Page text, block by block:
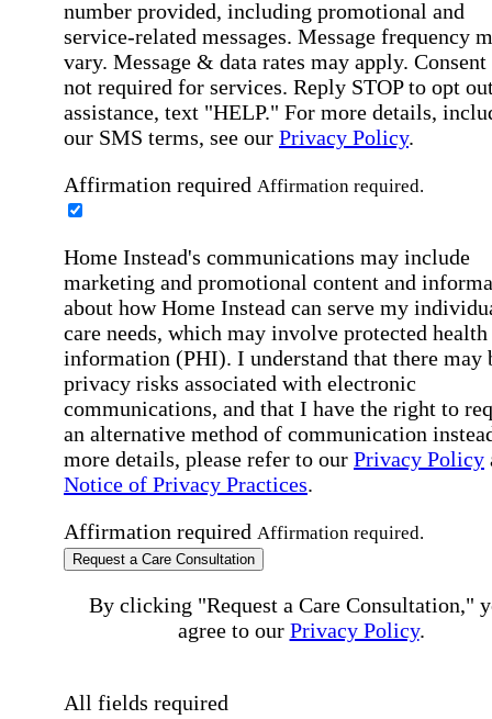
number provided, including promotional and
service-related messages. Message frequency
vary. Message & data rates may apply. Consent
not required for services. Reply STOP to opt
assistance, text "HELP." For more details,
our SMS terms, see our Privacy Policy.
Affirmation required Affirmation required.
Home Instead's communications may include
marketing and promotional content and
about how Home Instead can serve my
care needs, which may involve protected health
information (PHI). I understand that there may
privacy risks associated with electronic
communications, and that I have the right to
an alternative method of communication
more details, please refer to our Privacy Policy
Notice of Privacy Practices.
Affirmation required Affirmation required.
Request a Care Consultation
By clicking "Request a Care Consultation,"
agree to our Privacy Policy.
All fields required